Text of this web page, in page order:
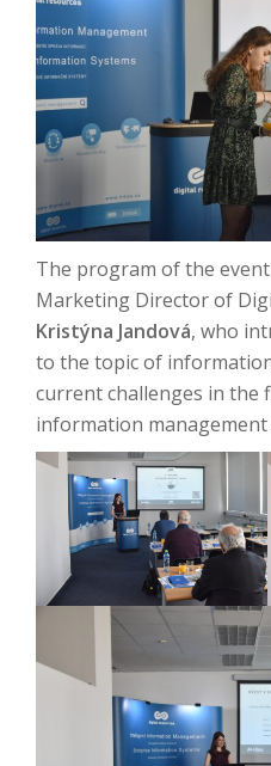
The program of the
Marketing Director of
Kristýna Jandová, who
to the topic of
current challenges in the
information